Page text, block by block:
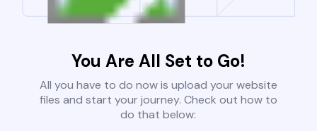
You Are All Set to Go!
All you have to do now is upload your website
files and start your journey. Check out how to
do that below: